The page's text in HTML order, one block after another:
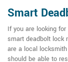
Smart
If you are looking for
smart deadbolt lock
are a local
should be able to